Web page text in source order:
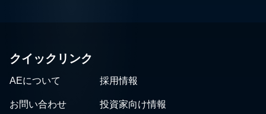
クイックリンク
AEについて 採用情報
お問い合わせ 投資家向け情報